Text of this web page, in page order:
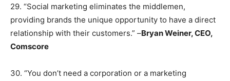
29. “Social marketing eliminates the middlemen,
providing brands the unique opportunity to have a direct
relationship with their customers.” –Bryan Weiner, CEO,
Comscore
30. “You don’t need a corporation or a marketing